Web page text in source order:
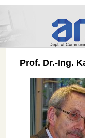
Prof. Dr.-Ing.